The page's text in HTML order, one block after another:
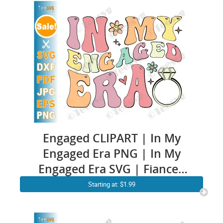
Engaged CLIPART | In My
Engaged Era PNG | In My
Engaged Era SVG | Fiancee
Engagement Cricut Ideas |
To Be Mrs and Mr Bride
Starting at: $1.99